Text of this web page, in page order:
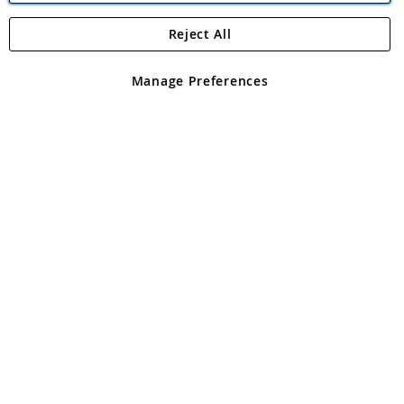
Angling Direct Plc
Angling Direct plc, 2D Wendover Road, Rackheath Industrial
registered in England and Wales No 05151321. VAT No GB 152140945
Manage Preferences
Reject All